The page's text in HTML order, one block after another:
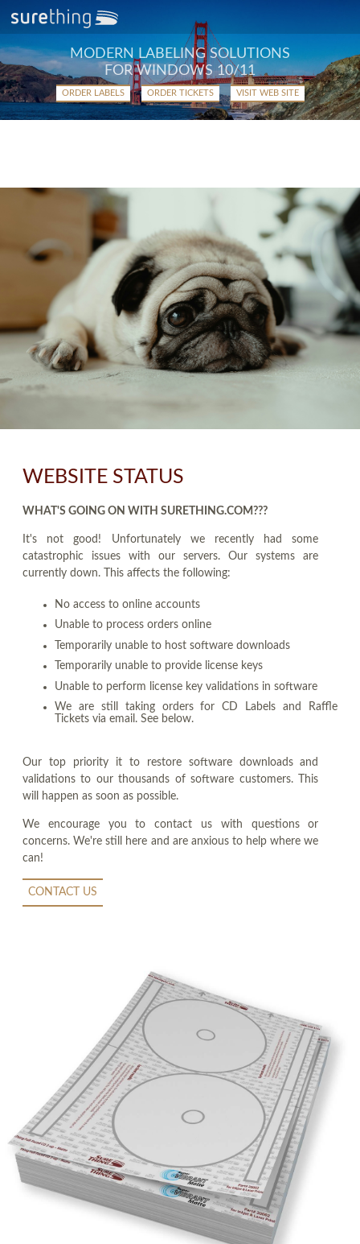
MODERN LABELING SOLUTIONS
FOR WINDOWS 10/11
ORDER LABELS ORDER TICKETS VISIT WEB SITE
WEBSITE STATUS
WHAT'S GOING ON WITH SURETHING.COM???
It's not good! Unfortunately we recently had some
catastrophic issues with our servers. Our systems are
currently down. This affects the following:
No access to online accounts
Unable to process orders online
Temporarily unable to host software downloads
Temporarily unable to provide license keys
Unable to perform license key validations in software
We are still taking orders for CD Labels and Raffle
Tickets via email. See below.
Our top priority it to restore software downloads and
validations to our thousands of software customers. This
will happen as soon as possible.
We encourage you to contact us with questions or
concerns. We're still here and are anxious to help where we
can!
CONTACT US